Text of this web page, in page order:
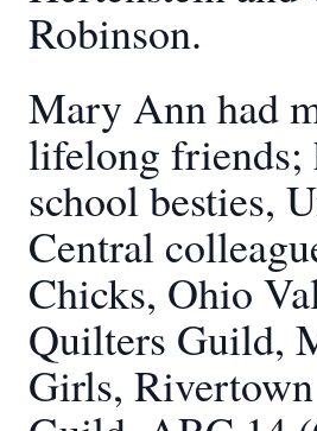
Robinson.
Mary Ann had
lifelong friends;
school besties,
Central
Chicks, Ohio
Quilters Guild,
Girls,